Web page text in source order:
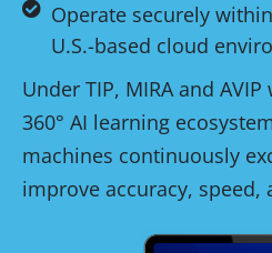
Operate securely
U.S.-based cloud
Under TIP, MIRA and
360° AI learning
machines continuously
improve accuracy, speed,